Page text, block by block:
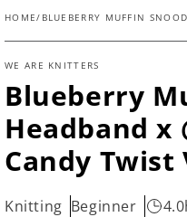
y
g
i
o
n
HOME/ BLUEBERRY MUFFIN
WE ARE KNITTERS
Blueberry
Headband
Candy Twist
Knitting Beginner